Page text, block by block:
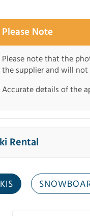
Please Note
Please note that the
the supplier and will not
Accurate details of the
Rental